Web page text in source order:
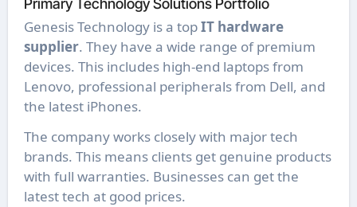
Primary Technology Solutions Portfolio
Genesis Technology is a topIT hardware
supplier. They have a wide range of premium
devices. This includes high-end laptops from
Lenovo, professional peripherals from Dell, and
the latest iPhones.
The company works closely with major tech
brands. This means clients get genuine products
with full warranties. Businesses can get the
latest tech at good prices.